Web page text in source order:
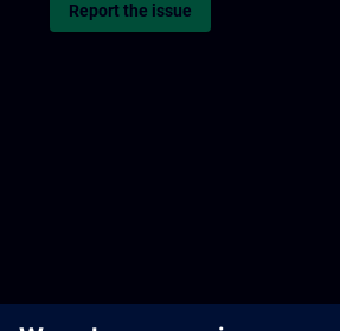
Report the issue